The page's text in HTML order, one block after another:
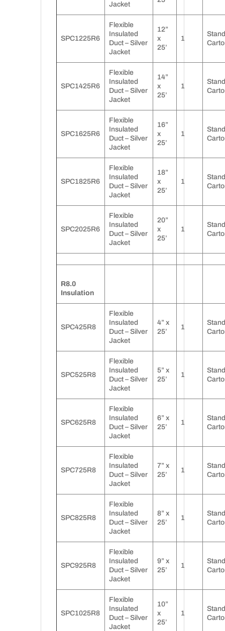
Jacket
SPC1225R6
Flexible
Insulated
Duct – Silver
Jacket
12”
x
25’
1
SPC1425R6
Flexible
Insulated
Duct – Silver
Jacket
14”
x
25’
1
SPC1625R6
Flexible
Insulated
Duct – Silver
Jacket
16”
x
25’
1
SPC1825R6
Flexible
Insulated
Duct – Silver
Jacket
18”
x
25’
1
SPC2025R6
Flexible
Insulated
Duct – Silver
Jacket
20”
x
25’
1
R8.0
Insulation
SPC425R8
Flexible
Insulated
Duct – Silver
Jacket
4” x
25’
1
SPC525R8
Flexible
Insulated
Duct – Silver
Jacket
5” x
25’
1
SPC625R8
Flexible
Insulated
Duct – Silver
Jacket
6” x
25’
1
SPC725R8
Flexible
Insulated
Duct – Silver
Jacket
7” x
25’
1
SPC825R8
Flexible
Insulated
Duct – Silver
Jacket
8” x
25’
1
SPC925R8
Flexible
Insulated
Duct – Silver
Jacket
9” x
25’
1
SPC1025R8
Flexible
Insulated
Duct – Silver
Jacket
10”
x
25’
1